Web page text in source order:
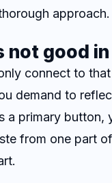
approach.
not good
connect to
demand to
a primary button,
from one part